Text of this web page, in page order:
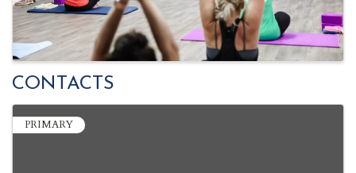
CONTACTS
PRIMARY